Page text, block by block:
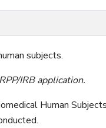
subjects.
IRB application.
Human